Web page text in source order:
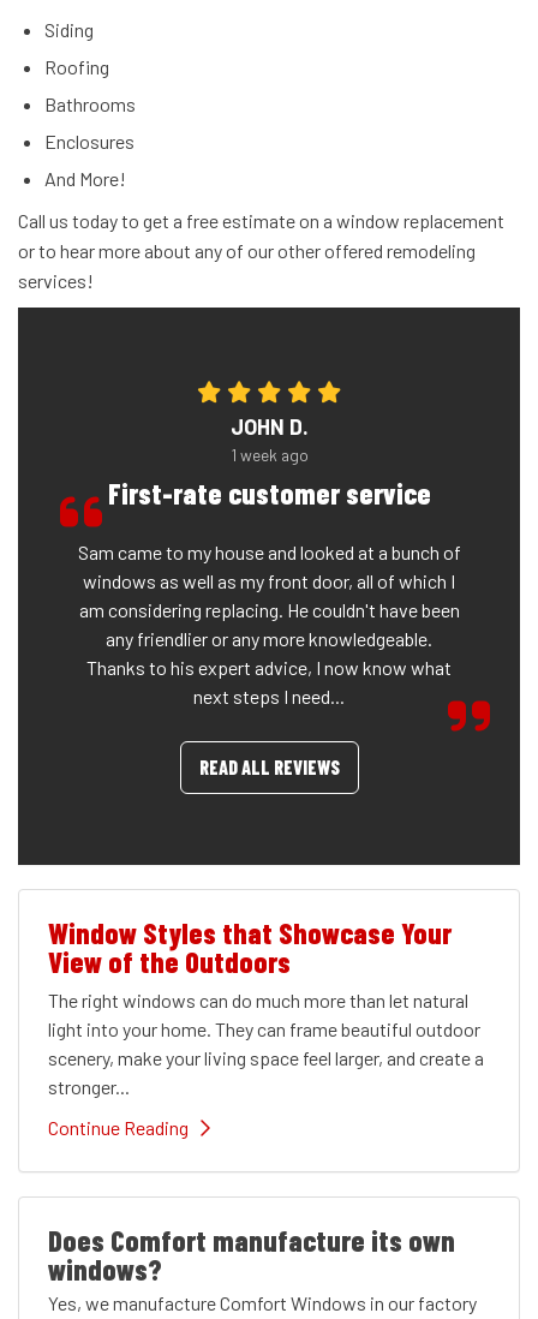
Siding
Roofing
Bathrooms
Enclosures
And More!
Call us today to get a free estimate on a window replacement
or to hear more about any of our other offered remodeling
services!
JOHN D.
1 week ago
First-rate customer service
Sam came to my house and looked at a bunch of
windows as well as my front door, all of which I
am considering replacing. He couldn't have been
any friendlier or any more knowledgeable.
Thanks to his expert advice, I now know what
next steps I need...
READ ALL REVIEWS
Window Styles that Showcase Your
View of the Outdoors
The right windows can do much more than let natural
light into your home. They can frame beautiful outdoor
scenery, make your living space feel larger, and create a
stronger...
Continue Reading
Does Comfort manufacture its own
windows?
Yes, we manufacture Comfort Windows in our factory